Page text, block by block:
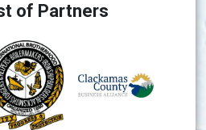
of Partners